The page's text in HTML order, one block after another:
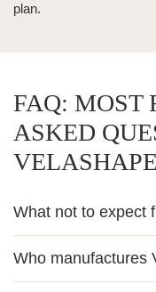
plan.
FAQ: MOST
ASKED
What not to expect
eliminate significant
Who manufactures